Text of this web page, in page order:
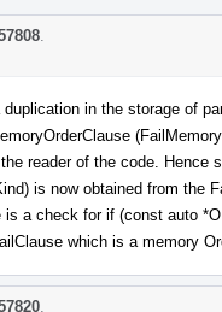
in the storage of
reader of the code. Hence
is now obtained from the
a check for if (const auto
which is a memory